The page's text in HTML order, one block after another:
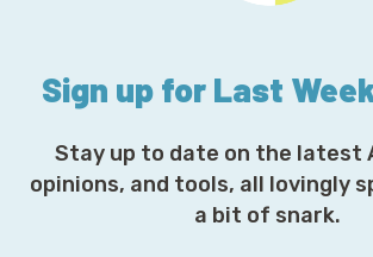
Sign up for Last
Stay up to date on the latest
opinions, and tools, all lovingly
a bit of snark.